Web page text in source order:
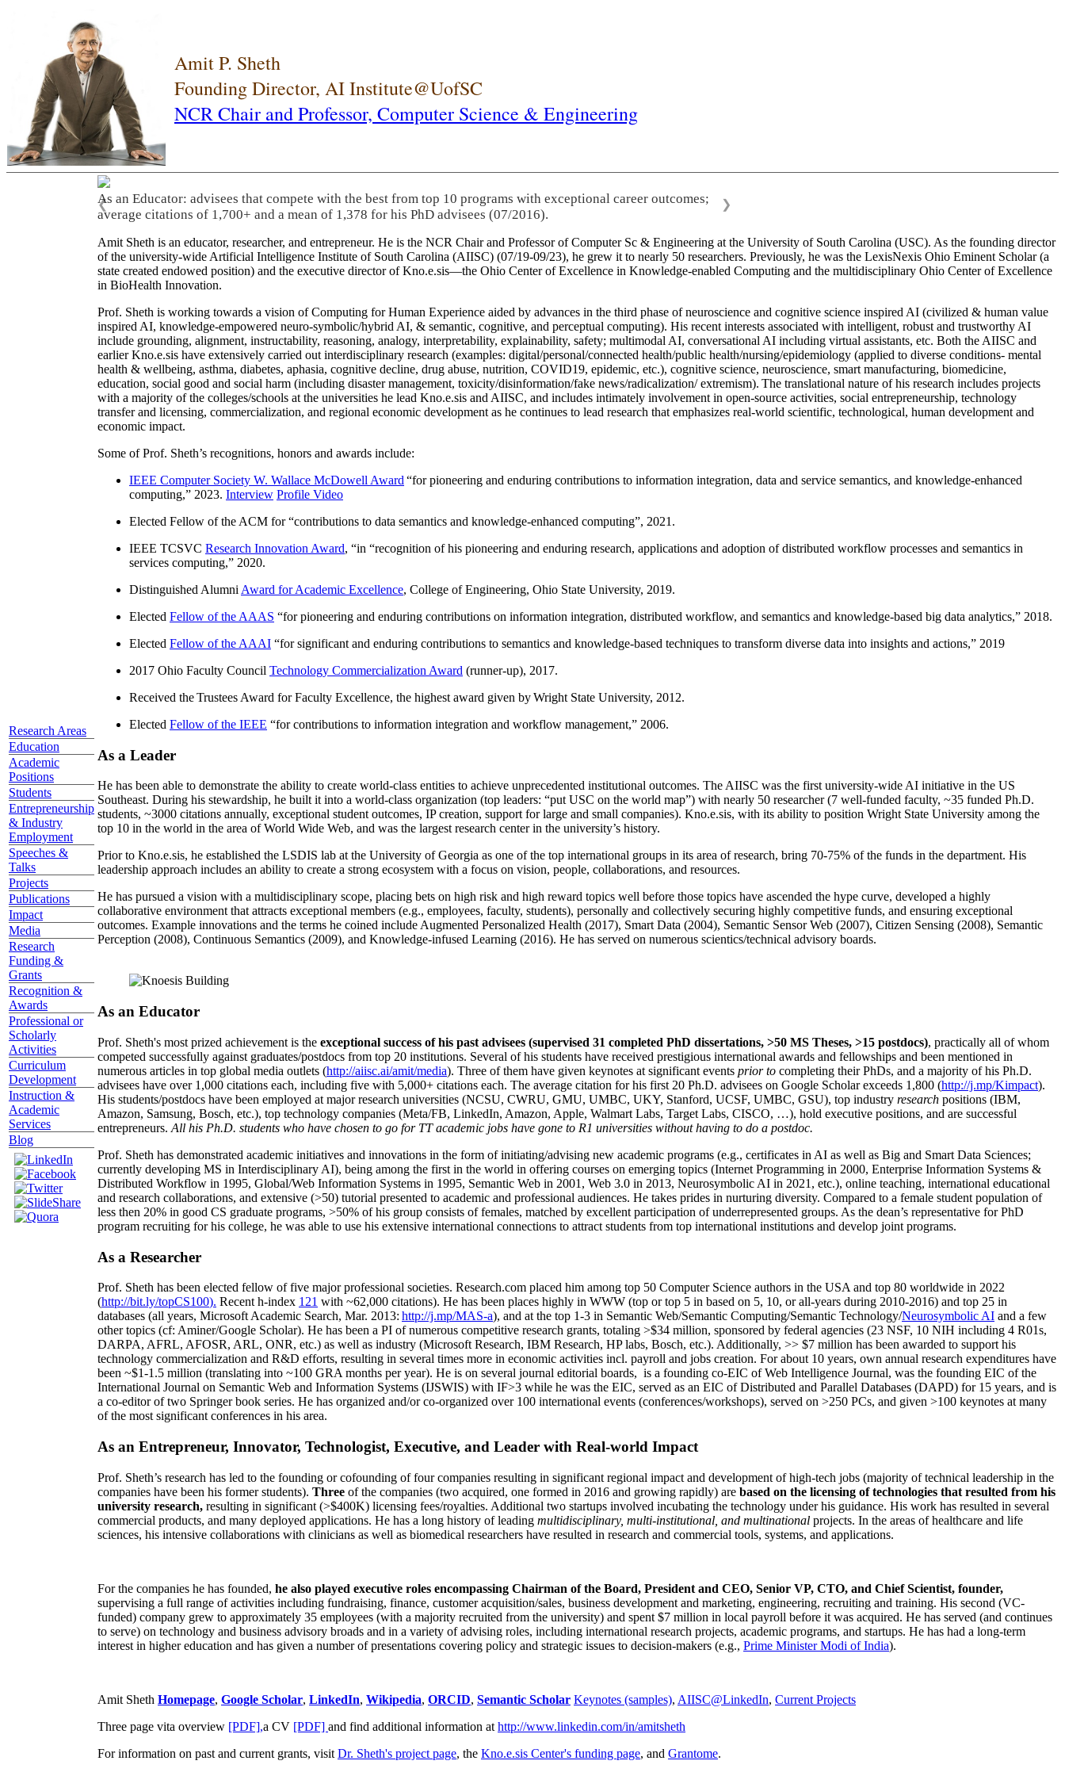
Amit P. Sheth
Founding Director, AI Institute@UofSC
NCR Chair and Professor, Computer Science & Engineering
Research Areas
Education
Academic
Positions
Students
Entrepreneurship
& Industry
Employment
Speeches &
Talks
Projects
Publications
Impact
Media
Research
Funding &
Grants
Recognition &
Awards
Professional or
Scholarly
Activities
Curriculum
Development
Instruction &
Academic
Services
Blog
As an Educator: advisees that compete with the best from top 10 programs with exceptional career outcomes;
average citations of 1,700+ and a mean of 1,378 for his PhD advisees (07/2016).
❮ ❯
Amit Sheth is an educator, researcher, and entrepreneur. He is the NCR Chair and Professor of Computer Sc & Engineering at the University of South Carolina (USC). As the founding director
of the university-wide Artificial Intelligence Institute of South Carolina (AIISC) (07/19-09/23), he grew it to nearly 50 researchers. Previously, he was the LexisNexis Ohio Eminent Scholar (a
state created endowed position) and the executive director of Kno.e.sis—the Ohio Center of Excellence in Knowledge-enabled Computing and the multidisciplinary Ohio Center of Excellence
in BioHealth Innovation.
Prof. Sheth is working towards a vision of Computing for Human Experience aided by advances in the third phase of neuroscience and cognitive science inspired AI (civilized & human value
inspired AI, knowledge-empowered neuro-symbolic/hybrid AI, & semantic, cognitive, and perceptual computing). His recent interests associated with intelligent, robust and trustworthy AI
include grounding, alignment, instructability, reasoning, analogy, interpretability, explainability, safety; multimodal AI, conversational AI including virtual assistants, etc. Both the AIISC and
earlier Kno.e.sis have extensively carried out interdisciplinary research (examples: digital/personal/connected health/public health/nursing/epidemiology (applied to diverse conditions- mental
health & wellbeing, asthma, diabetes, aphasia, cognitive decline, drug abuse, nutrition, COVID19, epidemic, etc.), cognitive science, neuroscience, smart manufacturing, biomedicine,
education, social good and social harm (including disaster management, toxicity/disinformation/fake news/radicalization/ extremism). The translational nature of his research includes projects
with a majority of the colleges/schools at the universities he lead Kno.e.sis and AIISC, and includes intimately involvement in open-source activities, social entrepreneurship, technology
transfer and licensing, commercialization, and regional economic development as he continues to lead research that emphasizes real-world scientific, technological, human development and
economic impact.
Some of Prof. Sheth’s recognitions, honors and awards include:
IEEE Computer Society W. Wallace McDowell Award “for pioneering and enduring contributions to information integration, data and service semantics, and knowledge-enhanced
computing,” 2023. Interview Profile Video
Elected Fellow of the ACM for “contributions to data semantics and knowledge-enhanced computing”, 2021.
IEEE TCSVC Research Innovation Award, “in “recognition of his pioneering and enduring research, applications and adoption of distributed workflow processes and semantics in
services computing,” 2020.
Distinguished Alumni Award for Academic Excellence, College of Engineering, Ohio State University, 2019.
Elected Fellow of the AAAS “for pioneering and enduring contributions on information integration, distributed workflow, and semantics and knowledge-based big data analytics,” 2018.
Elected Fellow of the AAAI “for significant and enduring contributions to semantics and knowledge-based techniques to transform diverse data into insights and actions,” 2019
2017 Ohio Faculty Council Technology Commercialization Award (runner-up), 2017.
Received the Trustees Award for Faculty Excellence, the highest award given by Wright State University, 2012.
Elected Fellow of the IEEE “for contributions to information integration and workflow management,” 2006.
As a Leader
He has been able to demonstrate the ability to create world-class entities to achieve unprecedented institutional outcomes. The AIISC was the first university-wide AI initiative in the US
Southeast. During his stewardship, he built it into a world-class organization (top leaders: “put USC on the world map”) with nearly 50 researcher (7 well-funded faculty, ~35 funded Ph.D.
students, ~3000 citations annually, exceptional student outcomes, IP creation, support for large and small companies). Kno.e.sis, with its ability to position Wright State University among the
top 10 in the world in the area of World Wide Web, and was the largest research center in the university’s history.
Prior to Kno.e.sis, he established the LSDIS lab at the University of Georgia as one of the top international groups in its area of research, bring 70-75% of the funds in the department. His
leadership approach includes an ability to create a strong ecosystem with a focus on vision, people, collaborations, and resources.
He has pursued a vision with a multidisciplinary scope, placing bets on high risk and high reward topics well before those topics have ascended the hype curve, developed a highly
collaborative environment that attracts exceptional members (e.g., employees, faculty, students), personally and collectively securing highly competitive funds, and ensuring exceptional
outcomes. Example innovations and the terms he coined include Augmented Personalized Health (2017), Smart Data (2004), Semantic Sensor Web (2007), Citizen Sensing (2008), Semantic
Perception (2008), Continuous Semantics (2009), and Knowledge-infused Learning (2016). He has served on numerous scientics/technical advisory boards.
As an Educator
Prof. Sheth's most prized achievement is the exceptional success of his past advisees (supervised 31 completed PhD dissertations, >50 MS Theses, >15 postdocs), practically all of whom
competed successfully against graduates/postdocs from top 20 institutions. Several of his students have received prestigious international awards and fellowships and been mentioned in
numerous articles in top global media outlets (http://aiisc.ai/amit/media). Three of them have given keynotes at significant events prior to completing their PhDs, and a majority of his Ph.D.
advisees have over 1,000 citations each, including five with 5,000+ citations each. The average citation for his first 20 Ph.D. advisees on Google Scholar exceeds 1,800 (http://j.mp/Kimpact).
His students/postdocs have been employed at major research universities (NCSU, CWRU, GMU, UMBC, UKY, Stanford, UCSF, UMBC, GSU), top industry research positions (IBM,
Amazon, Samsung, Bosch, etc.), top technology companies (Meta/FB, LinkedIn, Amazon, Apple, Walmart Labs, Target Labs, CISCO, …), hold executive positions, and are successful
entrepreneurs. All his Ph.D. students who have chosen to go for TT academic jobs have gone to R1 universities without having to do a postdoc.
Prof. Sheth has demonstrated academic initiatives and innovations in the form of initiating/advising new academic programs (e.g., certificates in AI as well as Big and Smart Data Sciences;
currently developing MS in Interdisciplinary AI), being among the first in the world in offering courses on emerging topics (Internet Programming in 2000, Enterprise Information Systems &
Distributed Workflow in 1995, Global/Web Information Systems in 1995, Semantic Web in 2001, Web 3.0 in 2013, Neurosymbolic AI in 2021, etc.), online teaching, international educational
and research collaborations, and extensive (>50) tutorial presented to academic and professional audiences. He takes prides in nurturing diversity. Compared to a female student population of
less then 20% in good CS graduate programs, >50% of his group consists of females, matched by excellent participation of underrepresented groups. As the dean’s representative for PhD
program recruiting for his college, he was able to use his extensive international connections to attract students from top international institutions and develop joint programs.
As a Researcher
Prof. Sheth has been elected fellow offive major professional societies. Research.com placed him among top 50 Computer Science authors in the USA and top 80 worldwide in 2022
(http://bit.ly/topCS100). Recent h-index 121 with ~62,000 citations). He has been places highly in WWW (top or top 5 in based on 5, 10, or all-years during 2010-2016) and top 25 in
databases (all years, Microsoft Academic Search, Mar. 2013: http://j.mp/MAS-a), and at the top 1-3 in Semantic Web/Semantic Computing/Semantic Technology/Neurosymbolic AI and a few
other topics (cf: Aminer/Google Scholar). He has been a PI ofnumerous competitive research grants, totaling >$34 million, sponsored by federal agencies (23 NSF, 10 NIH including 4 R01s,
DARPA, AFRL, AFOSR, ARL, ONR, etc.) as well as industry (Microsoft Research, IBM Research, HP labs, Bosch, etc.). Additionally, >> $7 million has been awarded to support his
technology commercialization and R&D efforts, resulting in several times more in economic activities incl. payroll and jobs creation. For about 10 years, own annual research expenditures have
been ~$1-1.5 million (translating into ~100 GRA months per year). He is on several journal editorial boards, is a founding co-EIC of Web Intelligence Journal, was the founding EIC of the
International Journal on Semantic Web and Information Systems (IJSWIS) with IF>3 while he was the EIC, served as an EIC ofDistributed and Parallel Databases (DAPD) for 15 years, and is
a co-editor of two Springer book series. He has organized and/or co-organized over 100 international events (conferences/workshops), served on >250 PCs, and given >100 keynotes at many
of the most significant conferences in his area.
As an Entrepreneur, Innovator, Technologist, Executive, and Leader with Real-world Impact
Prof. Sheth’s research has led to the founding or cofounding of four companies resulting in significant regional impact and development of high-tech jobs (majority of technical leadership in the
companies have been his former students). Three of the companies (two acquired, one formed in 2016 and growing rapidly) are based on the licensing of technologies that resulted from his
university research, resulting in significant (>$400K) licensing fees/royalties. Additional two startups involved incubating the technology under his guidance. His work has resulted in several
commercial products, and many deployed applications. He has a long history of leading multidisciplinary, multi-institutional, and multinational projects. In the areas of healthcare and life
sciences, his intensive collaborations with clinicians as well as biomedical researchers have resulted in research and commercial tools, systems, and applications.
For the companies he has founded, he also played executive roles encompassing Chairman of the Board, President and CEO, Senior VP, CTO, and Chief Scientist, founder,
supervising a full range of activities including fundraising, finance, customer acquisition/sales, business development and marketing, engineering, recruiting and training. His second (VC-
funded) company grew to approximately 35 employees (with a majority recruited from the university) and spent $7 million in local payroll before it was acquired. He has served (and continues
to serve) on technology and business advisory broads and in a variety of advising roles, including international research projects, academic programs, and startups. He has had a long-term
interest in higher education and has given a number of presentations covering policy and strategic issues to decision-makers (e.g., Prime MinisterModi of India).
Amit Sheth Homepage, Google Scholar, LinkedIn, Wikipedia, ORCID, Semantic Scholar Keynotes (samples), AIISC@LinkedIn, Current Projects
Three page vita overview [PDF],a CV [PDF] and find additional information at http://www.linkedin.com/in/amitsheth
For information on past and current grants, visit Dr. Sheth's project page, the Kno.e.sis Center's funding page, and Grantome.